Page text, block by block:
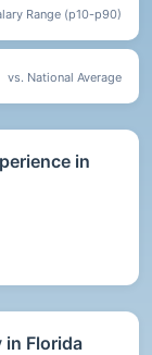
Range (p10-p90)
vs. National Average
in
in Florida